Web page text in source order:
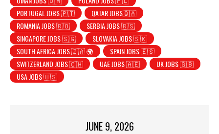
PORTUGAL JOBS 🇵🇹
QATAR JOBS🇶🇦
ROMANIA JOBS 🇷🇴
SERBIA JOBS 🇷🇸
SINGAPORE JOBS 🇸🇬
SLOVAKIA JOBS 🇸🇰
SOUTH AFRICA JOBS 🇿🇦 🌍
SPAIN JOBS 🇪🇸
SWITZERLAND JOBS 🇨🇭
UAE JOBS 🇦🇪
UK JOBS 🇬🇧
USA JOBS 🇺🇸
JUNE 9, 2026